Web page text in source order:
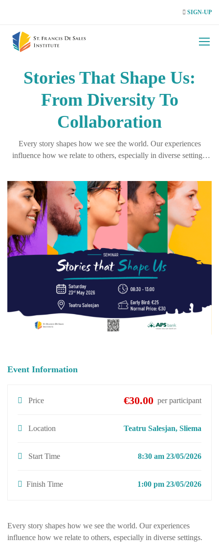
SIGN-UP
Stories That Shape Us:
From Diversity To
Collaboration
Every story shapes how we see the world. Our experiences
influence how we relate to others, especially in diverse settings.
Event Information
Price €30.00 per participant
Location Teatru Salesjan, Sliema
Start Time 8:30 am 23/05/2026
Finish Time 1:00 pm 23/05/2026
Every story shapes how we see the world. Our experiences
influence how we relate to others, especially in diverse settings.